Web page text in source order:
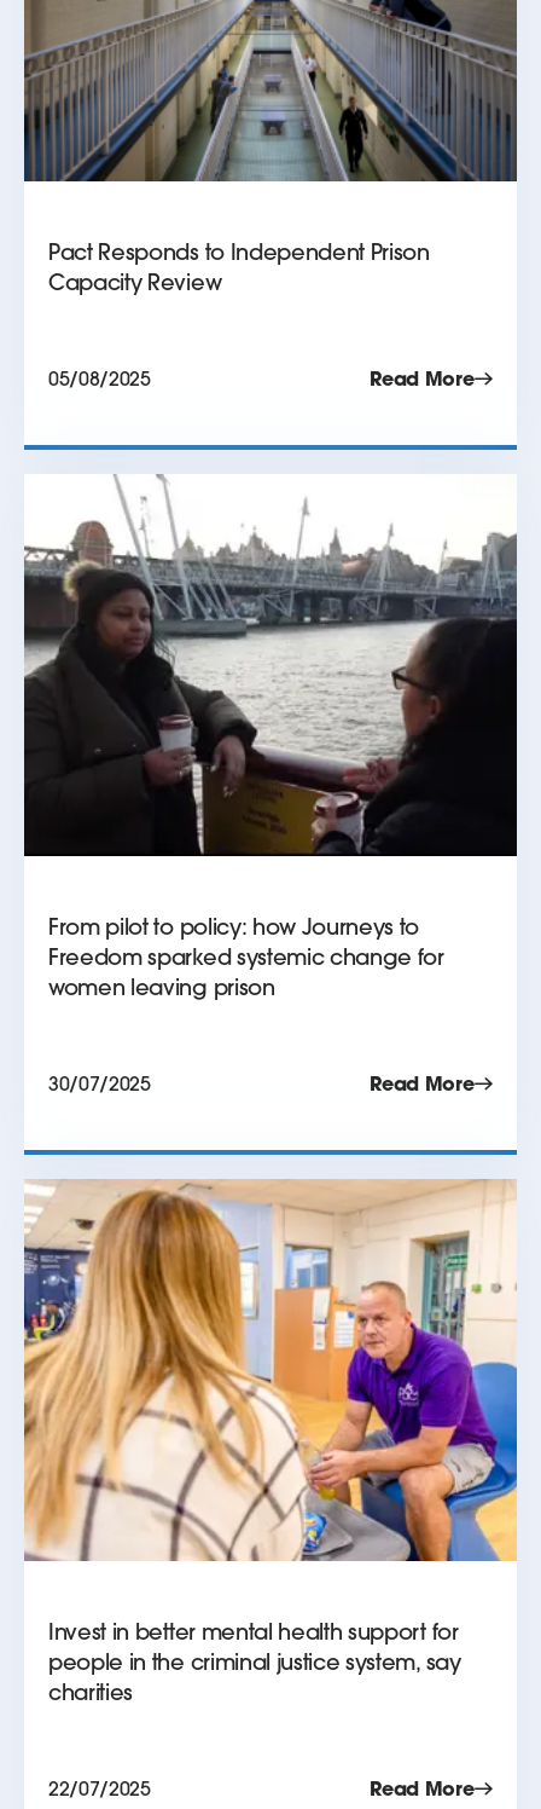
Pact Responds to Independent Prison
Capacity Review
05/08/2025 Read More
From pilot to policy: how Journeys to
Freedom sparked systemic change for
women leaving prison
30/07/2025 Read More
Invest in better mental health support for
people in the criminal justice system, say
charities
22/07/2025 Read More